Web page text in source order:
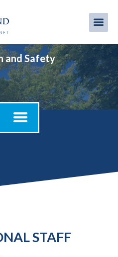
and Safety
STAFF